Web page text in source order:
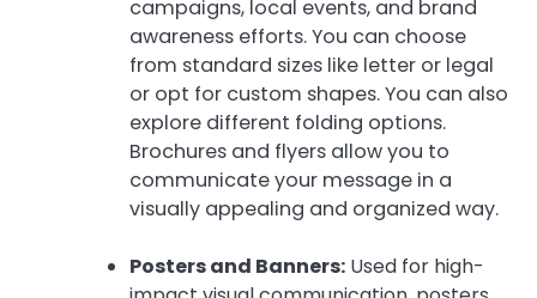
campaigns, local events, and brand
awareness efforts. You can choose
from standard sizes like letter or legal
or opt for custom shapes. You can also
explore different folding options.
Brochures and flyers allow you to
communicate your message in a
visually appealing and organized way.
Posters and Banners: Used for high-